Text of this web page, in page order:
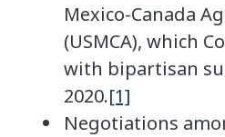
Mexico-Canada
(USMCA), which
with bipartisan
2020.[1]
Negotiations